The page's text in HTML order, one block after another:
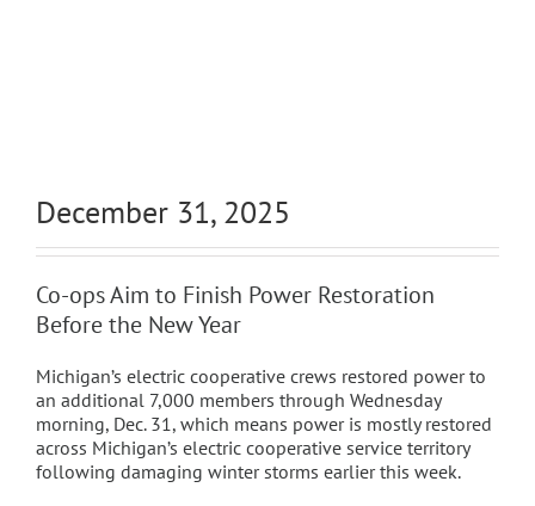
December 31, 2025
Co-ops Aim to Finish Power Restoration
Before the New Year
Michigan’s electric cooperative crews restored power to
an additional 7,000 members through Wednesday
morning, Dec. 31, which means power is mostly restored
across Michigan’s electric cooperative service territory
following damaging winter storms earlier this week.